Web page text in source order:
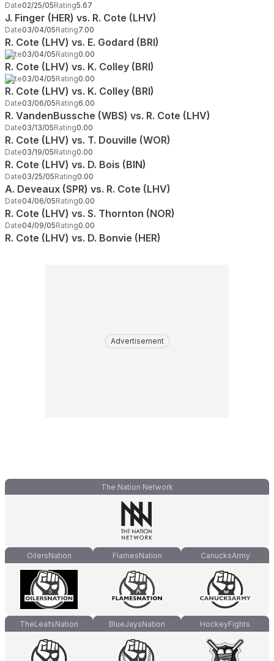
Date02/25/05Rating5.67
J. Finger (HER) vs. R. Cote (LHV)
Date03/04/05Rating7.00
R. Cote (LHV) vs. E. Godard (BRI)
Date03/04/05Rating0.00
R. Cote (LHV) vs. K. Colley (BRI)
Date03/04/05Rating0.00
R. Cote (LHV) vs. K. Colley (BRI)
Date03/06/05Rating6.00
R. VandenBussche (WBS) vs. R. Cote (LHV)
Date03/13/05Rating0.00
R. Cote (LHV) vs. T. Douville (WOR)
Date03/19/05Rating0.00
R. Cote (LHV) vs. D. Bois (BIN)
Date03/25/05Rating0.00
A. Deveaux (SPR) vs. R. Cote (LHV)
Date04/06/05Rating0.00
R. Cote (LHV) vs. S. Thornton (NOR)
Date04/09/05Rating0.00
R. Cote (LHV) vs. D. Bonvie (HER)
Advertisement
The Nation Network
OilersNation FlamesNation CanucksArmy
TheLeafsNation BlueJaysNation HockeyFights